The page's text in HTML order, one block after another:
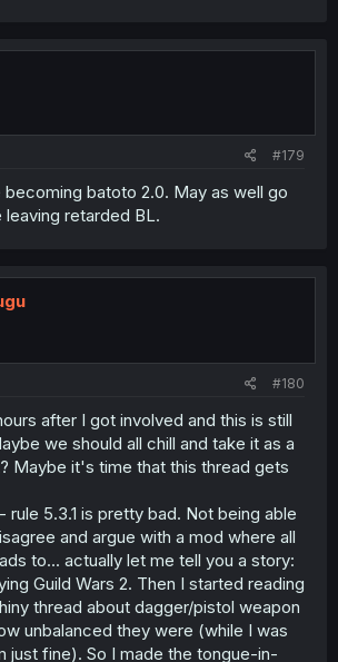
#179
batoto 2.0. May as well go
leaving retarded BL.
#180
after I got involved and this is still
we should all chill and take it as a
Maybe it's time that this thread gets
rule 5.3.1 is pretty bad. Not being able
and argue with a mod where all
to... actually let me tell you a story:
Guild Wars 2. Then I started reading
thread about dagger/pistol weapon
unbalanced they were (while I was
just fine). So I made the tongue-in-